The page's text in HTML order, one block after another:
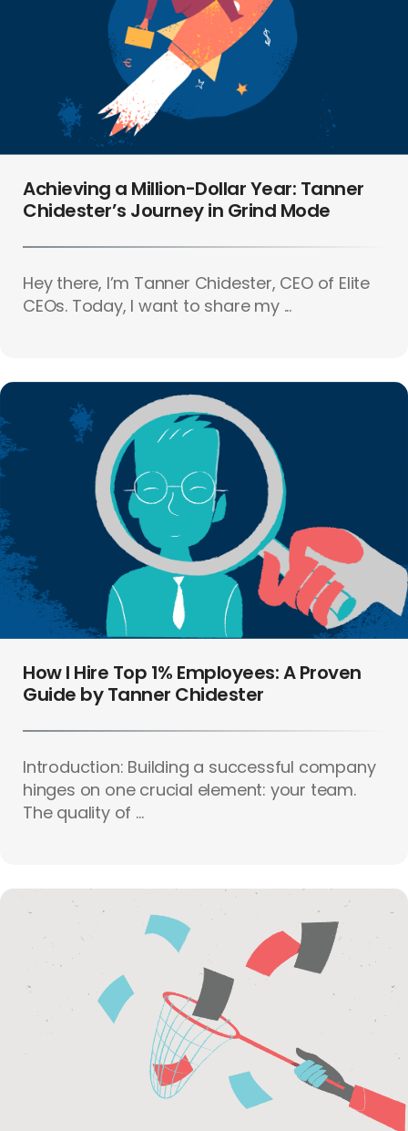
Achieving a Million-Dollar Year: Tanner
Chidester’s Journey in Grind Mode
Hey there, I’m Tanner Chidester, CEO of Elite
CEOs. Today, I want to share my ...
How I Hire Top 1% Employees: A Proven
Guide by Tanner Chidester
Introduction: Building a successful company
hinges on one crucial element: your team.
The quality of ...